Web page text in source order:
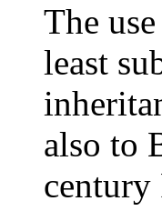
The
least
also to
century